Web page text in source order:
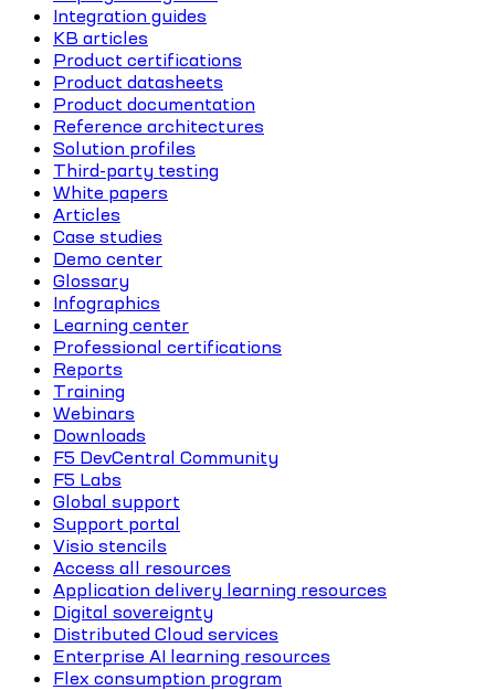
Integration guides
KB articles
Product certifications
Product datasheets
Product documentation
Reference architectures
Solution profiles
Third-party testing
White papers
Articles
Case studies
Demo center
Glossary
Infographics
Learning center
Professional certifications
Reports
Training
Webinars
Downloads
F5 DevCentral Community
F5 Labs
Global support
Support portal
Visio stencils
Access all resources
Application delivery learning resources
Digital sovereignty
Distributed Cloud services
Enterprise AI learning resources
Flex consumption program